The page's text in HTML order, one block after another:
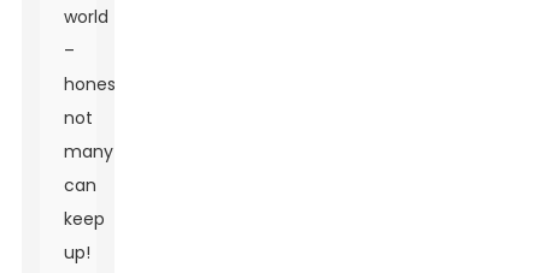
world
–
honestly,
not
many
can
keep
up!